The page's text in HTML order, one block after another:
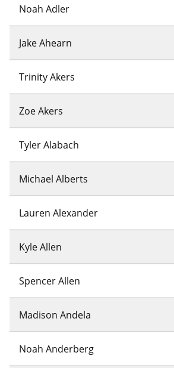
Noah Adler
Jake Ahearn
Trinity Akers
Zoe Akers
Tyler Alabach
Michael Alberts
Lauren Alexander
Kyle Allen
Spencer Allen
Madison Andela
Noah Anderberg